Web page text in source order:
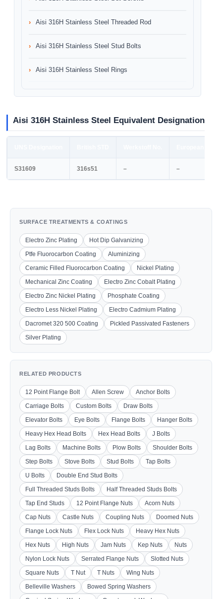
Aisi 316H Stainless Steel Threaded Rod
Aisi 316H Stainless Steel Stud Bolts
Aisi 316H Stainless Steel Rings
Aisi 316H Stainless Steel Equivalent Designation
S31609 316s51 – –
SURFACE TREATMENTS & COATINGS
Electro Zinc Plating
Hot Dip Galvanizing
Ptfe Fluorocarbon Coating
Aluminizing
Ceramic Filled Fluorocarbon Coating
Nickel Plating
Mechanical Zinc Coating
Electro Zinc Cobalt Plating
Electro Zinc Nickel Plating
Phosphate Coating
Electro Less Nickel Plating
Electro Cadmium Plating
Dacromet 320 500 Coating
Pickled Passivated Fasteners
Silver Plating
RELATED PRODUCTS
12 Point Flange Bolt Allen Screw
Anchor Bolts
Carriage Bolts
Custom Bolts
Draw Bolts
Elevator Bolts
Eye Bolts Flange Bolts
Hanger Bolts
Heavy Hex Head Bolts
Hex Head Bolts
J Bolts
Lag Bolts
Machine Bolts Plow Bolts
Shoulder Bolts
Step Bolts
Stove Bolts Stud Bolts
Tap Bolts
U Bolts
Double End Stud Bolts
Full Threaded Studs Bolts
Half Threaded Studs Bolts
Tap End Studs
12 Point Flange Nuts
Acorn Nuts
Cap Nuts
Castle Nuts Coupling Nuts
Doomed Nuts
Flange Lock Nuts
Flex Lock Nuts
Heavy Hex Nuts
Hex Nuts
High Nuts Jam Nuts Kep Nuts
Nuts
Nylon Lock Nuts
Serrated Flange Nuts
Slotted Nuts
Square Nuts
T Nut T Nuts
Wing Nuts
Belleville Washers
Bowed Spring Washers